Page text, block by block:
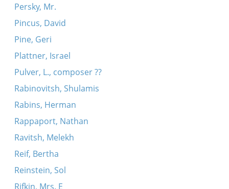
Persky, Mr.
Pincus, David
Pine, Geri
Plattner, Israel
Pulver, L., composer ??
Rabinovitsh, Shulamis
Rabins, Herman
Rappaport, Nathan
Ravitsh, Melekh
Reif, Bertha
Reinstein, Sol
Rifkin, Mrs. E